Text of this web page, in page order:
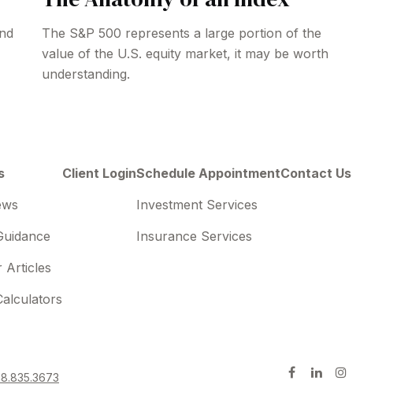
The S&P 500 represents a large portion of the
value of the U.S. equity market, it may be worth
understanding.
Articles
Client LoginSchedule Appointment
Investment Services
Insurance Services
Contact Us